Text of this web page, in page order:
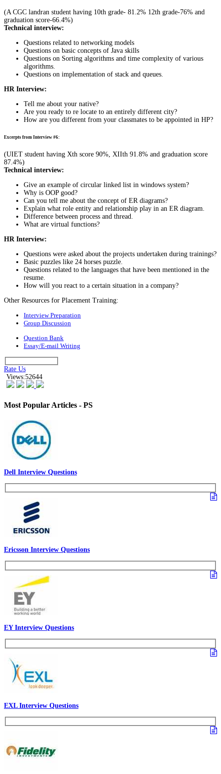
(A CGC landran student having 10th grade- 81.2% 12th grade-76% and
graduation score-66.4%)
Technical interview:
Questions related to networking models
Questions on basic concepts of Java skills
Questions on Sorting algorithms and time complexity of various
algorithms.
Questions on implementation of stack and queues.
HR Interview:
Tell me about your native?
Are you ready to re locate to an entirely different city?
How are you different from your classmates to be appointed in HP?
Excerpts from Interview #6:
(UIET student having Xth score 90%, XIIth 91.8% and graduation score
87.4%)
Technical interview:
Give an example of circular linked list in windows system?
Why is OOP good?
Can you tell me about the concept of ER diagrams?
Explain what role entity and relationship play in an ER diagram.
Difference between process and thread.
What are virtual functions?
HR Interview:
Questions were asked about the projects undertaken during trainings?
Basic puzzles like 24 horses puzzle.
Questions related to the languages that have been mentioned in the
resume.
How will you react to a certain situation in a company?
Other Resources for Placement Training:
Interview Preparation
Group Discussion
Question Bank
Essay/E-mail Writing
Rate Us
Views:52644
Most Popular Articles - PS
Dell Interview Questions
Ericsson Interview Questions
EY Interview Questions
EXL Interview Questions